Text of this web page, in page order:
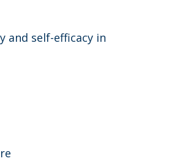
and self-efficacy in